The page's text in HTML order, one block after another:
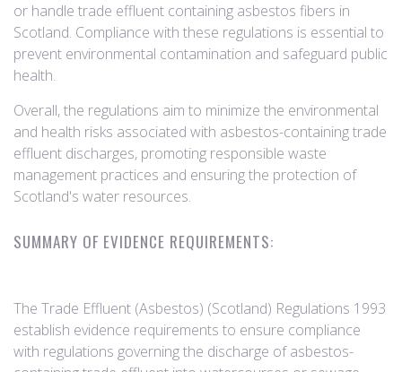
or handle trade effluent containing asbestos fibers in
Scotland. Compliance with these regulations is essential to
prevent environmental contamination and safeguard public
health.
Overall, the regulations aim to minimize the environmental
and health risks associated with asbestos-containing trade
effluent discharges, promoting responsible waste
management practices and ensuring the protection of
Scotland's water resources.
SUMMARY OF EVIDENCE REQUIREMENTS:
The Trade Effluent (Asbestos) (Scotland) Regulations 1993
establish evidence requirements to ensure compliance
with regulations governing the discharge of asbestos-